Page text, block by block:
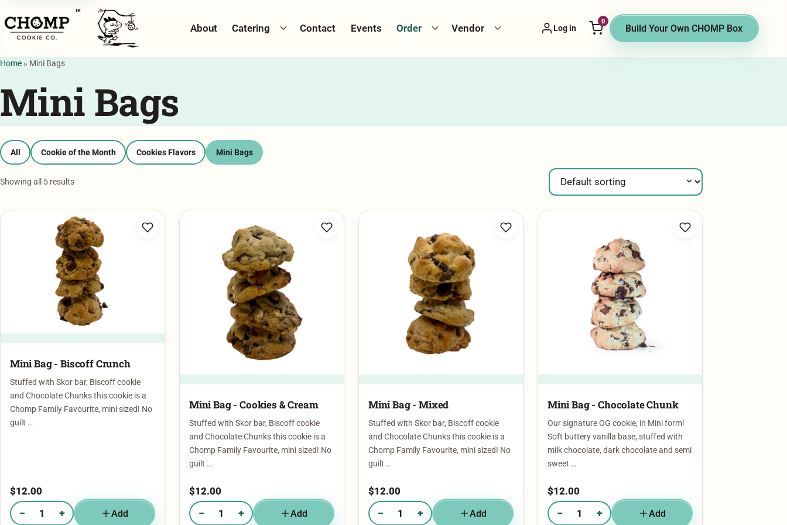
™
About Catering Toggle catering menu
Contact Events Order Toggle cookie menu
Vendor Toggle Vendor menu
Log in
0
Build Your Own CHOMP Box
Home » Mini Bags
Mini Bags
All Cookie of the Month Cookies Flavors Mini Bags
Showing all 5 results
Mini Bag - Biscoff Crunch
Stuffed with Skor bar, Biscoff cookie
and Chocolate Chunks this cookie is a
Chomp Family Favourite, mini sized! No
guilt …
$12.00
−
Quantity of Mini Bag - Biscoff Crunch
+ Add
Mini Bag - Cookies & Cream​
Stuffed with Skor bar, Biscoff cookie
and Chocolate Chunks this cookie is a
Chomp Family Favourite, mini sized! No
guilt …
$12.00
−
Quantity of Mini Bag - Cookies & Cream​
+ Add
Mini Bag - Mixed
Stuffed with Skor bar, Biscoff cookie
and Chocolate Chunks this cookie is a
Chomp Family Favourite, mini sized! No
guilt …
$12.00
−
Quantity of Mini Bag - Mixed
+ Add
Mini Bag - Chocolate Chunk
Our signature OG cookie, in Mini form!
Soft buttery vanilla base, stuffed with
milk chocolate, dark chocolate and semi
sweet …
$12.00
−
Quantity of Mini Bag - Chocolate Chunk
+ Add